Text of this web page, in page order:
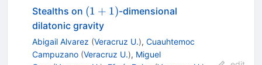
Stealths on (1+1)
(1 + 1)-dimensional
dilatonic gravity
Abigail Alvarez (Veracruz U.), Cuauhtemoc
Campuzano (Veracruz U.), Miguel